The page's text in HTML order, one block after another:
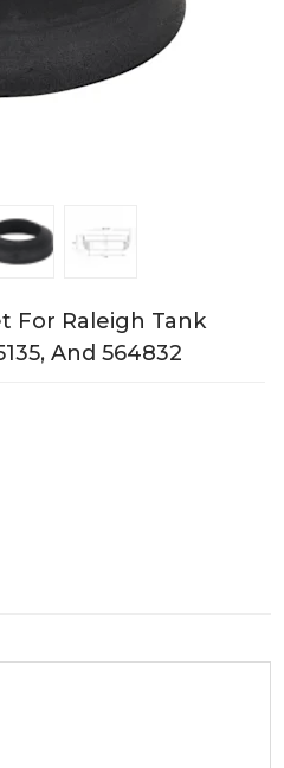
For Raleigh Tank
And 564832